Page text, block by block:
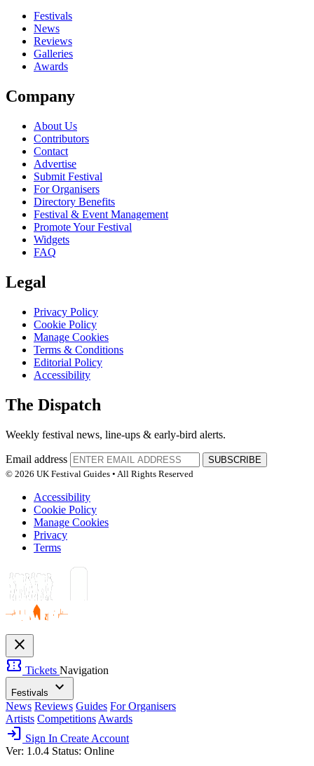
close
Festivals
News
Reviews
Galleries
Awards
Company
About Us
Contributors
Contact
Advertise
Submit Festival
For Organisers
Directory Benefits
Festival & Event Management
Promote Your Festival
Widgets
FAQ
Legal
Privacy Policy
Cookie Policy
Manage Cookies
Terms & Conditions
Editorial Policy
Accessibility
The Dispatch
Weekly festival news, line-ups & early-bird alerts.
Email address
SUBSCRIBE
© 2026 UK Festival Guides • All Rights Reserved
Accessibility
Cookie Policy
Manage Cookies
Privacy
Terms
close
confirmation_number Tickets Navigation
Festivals expand_more
News Reviews Guides For Organisers
Artists Competitions Awards
login Sign In Create Account
Ver: 1.0.4 Status: Online